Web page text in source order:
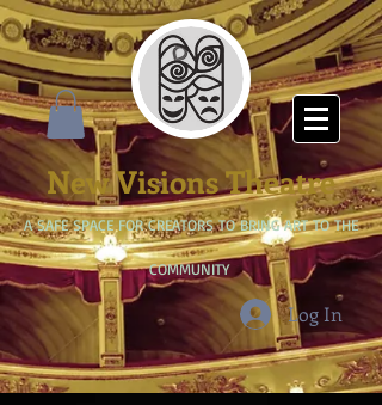
New Visions Theatre
A SAFE SPACE FOR CREATORS TO BRING ART TO THE
COMMUNITY
Log In